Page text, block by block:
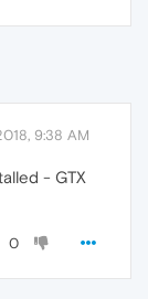
9:38 AM
- GTX
0